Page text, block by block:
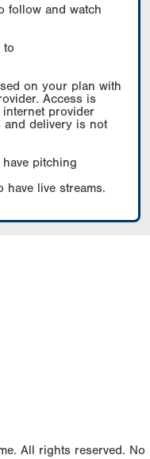
follow and watch
to
on your plan with
Access is
provider
and delivery is not
pitching
have live streams.
All rights reserved. No